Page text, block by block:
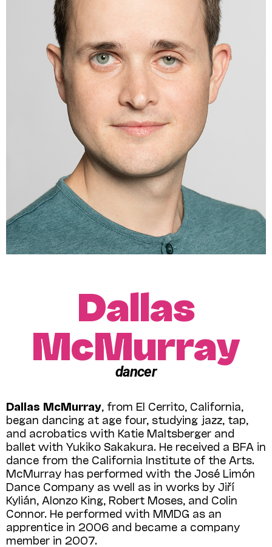
Dallas
McMurray
dancer
Dallas McMurray , from El Cerrito, California,
began dancing at age four, studying jazz, tap,
and acrobatics with Katie Maltsberger and
ballet with Yukiko Sakakura. He received a BFA in
dance from the California Institute of the Arts.
McMurray has performed with the José Limón
Dance Company as well as in works by Jiří
Kylián, Alonzo King, Robert Moses, and Colin
Connor. He performed with MMDG as an
apprentice in 2006 and became a company
member in 2007.